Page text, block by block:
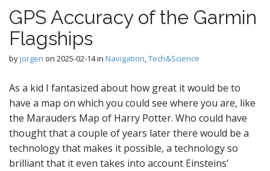
GPS Accuracy of the Garmin
Flagships
byjorgen on 2025-02-14in Navigation,Tech&Science
As a kid I fantasized about how great it would be to
have a map on which you could see where you are, like
the Marauders Map of Harry Potter. Who could have
thought that a couple of years later there would be a
technology that makes it possible, a technology so
brilliant that it even takes into account Einsteins’